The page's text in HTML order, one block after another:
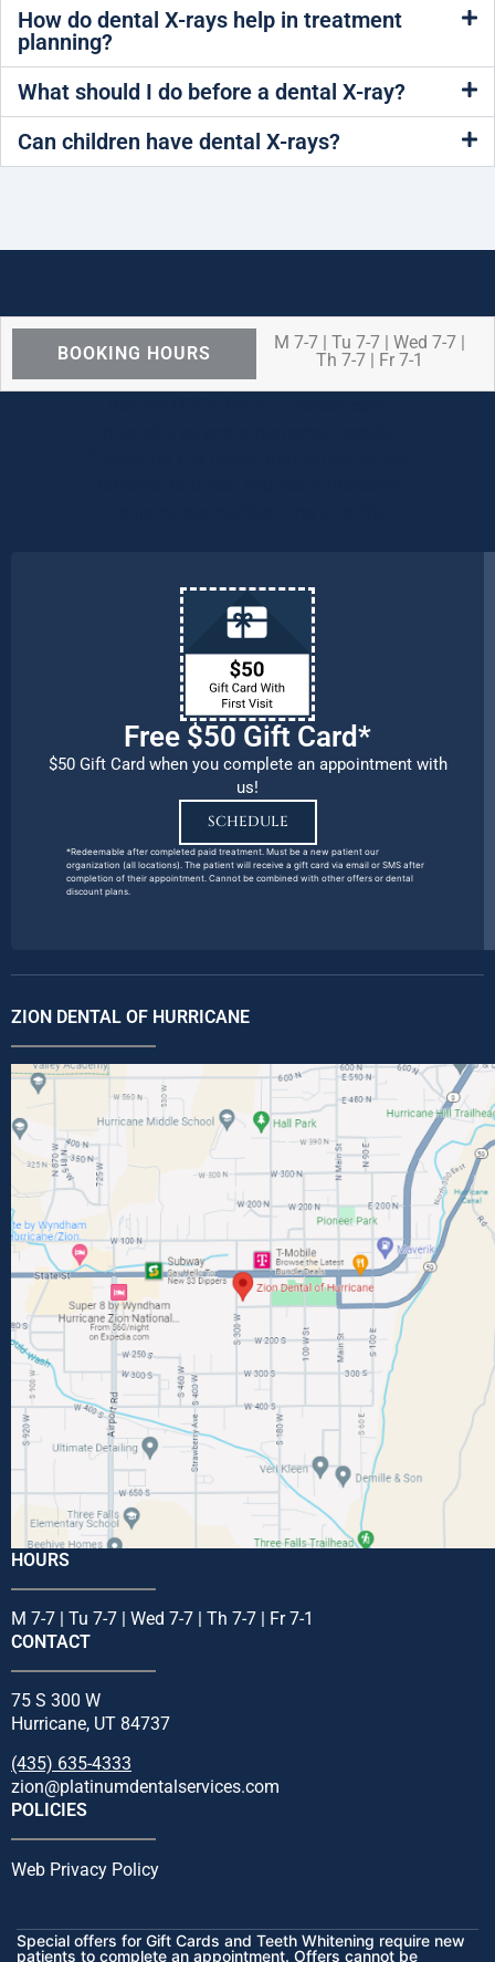
How do dental X-rays help in treatment
planning?
What should I do before a dental X-ray?
Can children have dental X-rays?
BOOKING HOURS
M 7-7 | Tu 7-7 | Wed 7-7 |
Th 7-7 | Fr 7-1
Free $50 Gift Card*
$50 Gift Card when you complete an appointment with
us!
SCHEDULE
*Redeemable after completed paid treatment. Must be a new patient our
organization (all locations). The patient will receive a gift card via email or SMS after
completion of their appointment. Cannot be combined with other offers or dental
discount plans.
ZION DENTAL OF HURRICANE
HOURS
M 7-7 | Tu 7-7 | Wed 7-7 | Th 7-7 | Fr 7-1
CONTACT
75 S 300 W
Hurricane, UT 84737
(435) 635-4333
zion@platinumdentalservices.com
POLICIES
Web Privacy Policy
Special offers for Gift Cards and Teeth Whitening require new
patients to complete an appointment. Offers cannot be